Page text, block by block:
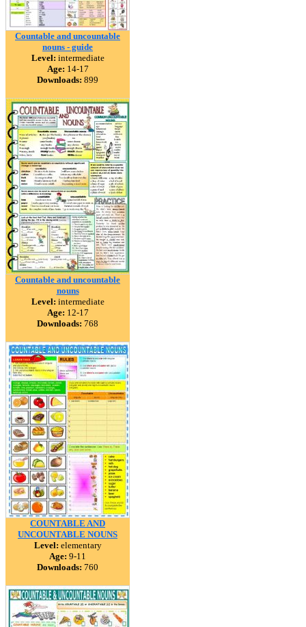
Countable and uncountable
nouns - guide
Level: intermediate
Age: 14-17
Downloads: 899
Countable and uncountable
nouns
Level: intermediate
Age: 12-17
Downloads: 768
COUNTABLE AND
UNCOUNTABLE NOUNS
Level: elementary
Age: 9-11
Downloads: 760